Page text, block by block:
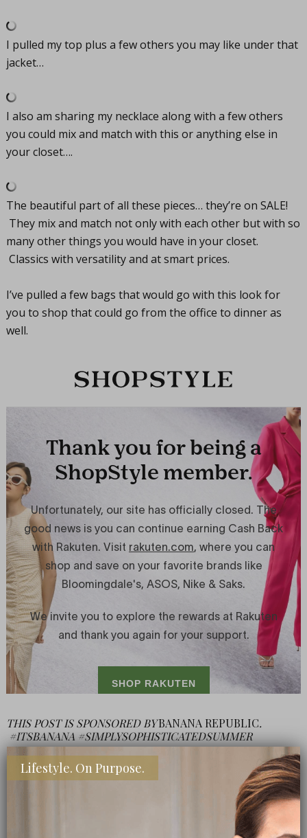
I pulled my top plus a few others you may like under that
jacket…
I also am sharing my necklace along with a few others
you could mix and match with this or anything else in
your closet….
The beautiful part of all these pieces… they’re on SALE!
They mix and match not only with each other but with so
many other things you would have in your closet.
Classics with versatility and at smart prices.
I’ve pulled a few bags that would go with this look for
you to shop that could go from the office to dinner as
well.
THIS POST IS SPONSORED BYBANANA REPUBLIC.
#ITSBANANA #SIMPLYSOPHISTICATEDSUMMER
Lifestyle. On Purpose.